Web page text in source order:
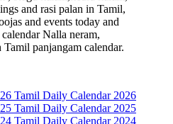
and rasi palan in Tamil,
and events today and
Nalla neram,
panjangam calendar.
Tamil Daily Calendar 2026
Tamil Daily Calendar 2025
Tamil Daily Calendar 2024